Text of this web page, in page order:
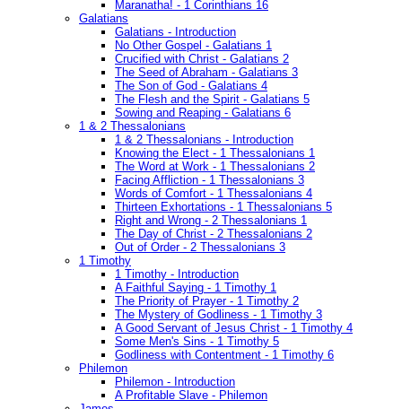
Maranatha! - 1 Corinthians 16
Galatians
Galatians - Introduction
No Other Gospel - Galatians 1
Crucified with Christ - Galatians 2
The Seed of Abraham - Galatians 3
The Son of God - Galatians 4
The Flesh and the Spirit - Galatians 5
Sowing and Reaping - Galatians 6
1 & 2 Thessalonians
1 & 2 Thessalonians - Introduction
Knowing the Elect - 1 Thessalonians 1
The Word at Work - 1 Thessalonians 2
Facing Affliction - 1 Thessalonians 3
Words of Comfort - 1 Thessalonians 4
Thirteen Exhortations - 1 Thessalonians 5
Right and Wrong - 2 Thessalonians 1
The Day of Christ - 2 Thessalonians 2
Out of Order - 2 Thessalonians 3
1 Timothy
1 Timothy - Introduction
A Faithful Saying - 1 Timothy 1
The Priority of Prayer - 1 Timothy 2
The Mystery of Godliness - 1 Timothy 3
A Good Servant of Jesus Christ - 1 Timothy 4
Some Men's Sins - 1 Timothy 5
Godliness with Contentment - 1 Timothy 6
Philemon
Philemon - Introduction
A Profitable Slave - Philemon